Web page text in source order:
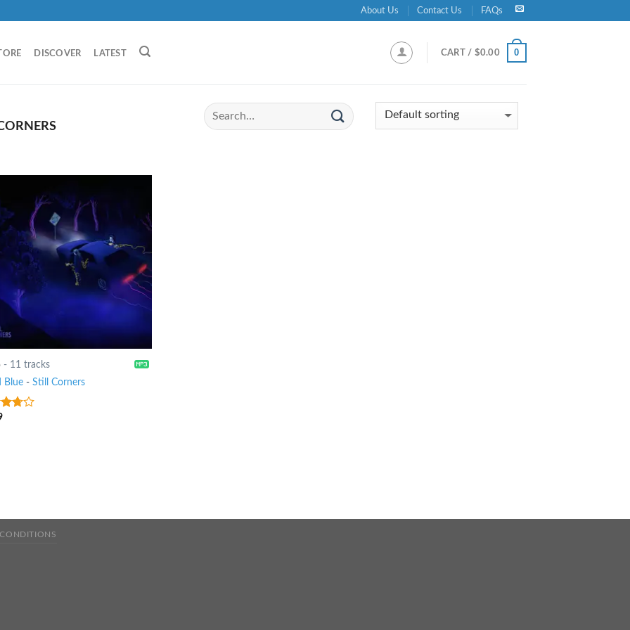
About Us Contact Us FAQs
DISCOVER LATEST CART / $0.00 0
- 11 tracks
Blue- Still Corners